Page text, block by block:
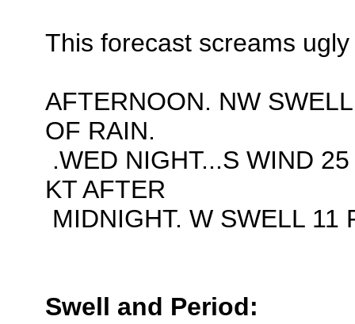
This forecast screams
AFTERNOON. NW
OF RAIN.
.WED NIGHT...S WIND
KT AFTER
MIDNIGHT. W SWELL 11
Swell and Period: